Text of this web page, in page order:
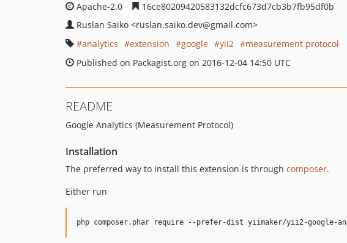
Apache-2.0
16ce80209420583132dcfc673d7cb3b7fb95df0b
Ruslan Saiko <ruslan.saiko.dev@gmail.com>
analytics
extension google yii2
measurement protocol
Published on Packagist.org on 2016-12-04 14:50 UTC
README
Google Analytics (Measurement Protocol)
Installation
The preferred way to install this extension is through composer.
Either run